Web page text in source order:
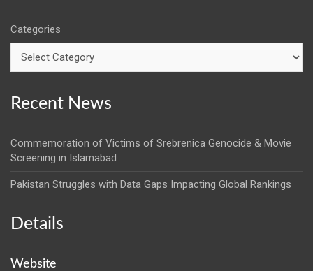
Categories
Recent News
Commemoration of Victims of Srebrenica Genocide & Movie
Screening in Islamabad
Pakistan Struggles with Data Gaps Impacting Global Rankings
Details
Website